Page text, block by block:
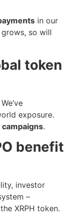
in our
so will
token
exposure.
.
benefit
investor
–
XRPH token.